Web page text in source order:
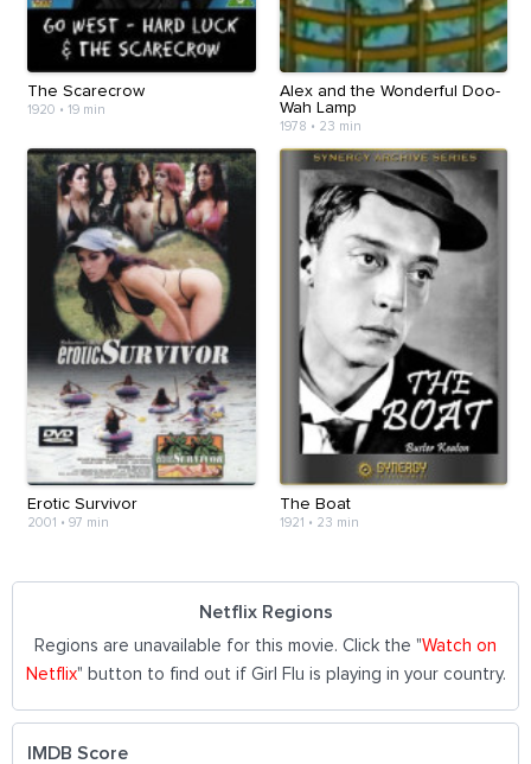
The Scarecrow
1920 • 19 min
Alex and the Wonderful Doo-
Wah Lamp
1978 • 23 min
Erotic Survivor
2001 • 97 min
The Boat
1921 • 23 min
Netflix Regions
Regions are unavailable for this movie. Click the "Watch on
Netflix" button to find out if Girl Flu is playing in your country.
IMDB Score